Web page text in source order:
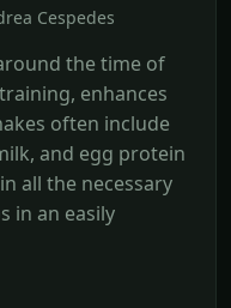
Cespedes
the time of
enhances
often include
and egg protein
all the necessary
in an easily